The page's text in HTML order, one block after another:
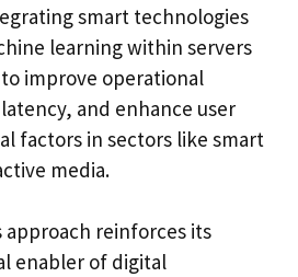
smart technologies
learning within servers
improve operational
and enhance user
factors in sectors like smart
media.
approach reinforces its
enabler of digital